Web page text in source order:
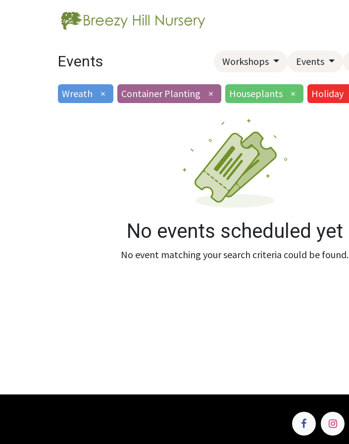
Events Workshops Events
Wreath × Container Planting × Houseplants × Holiday
No events scheduled yet
No event matching your search criteria could be found.